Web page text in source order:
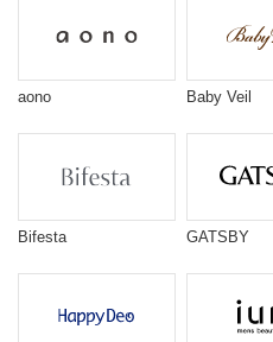
aono Baby Veil
Bifesta GATSBY